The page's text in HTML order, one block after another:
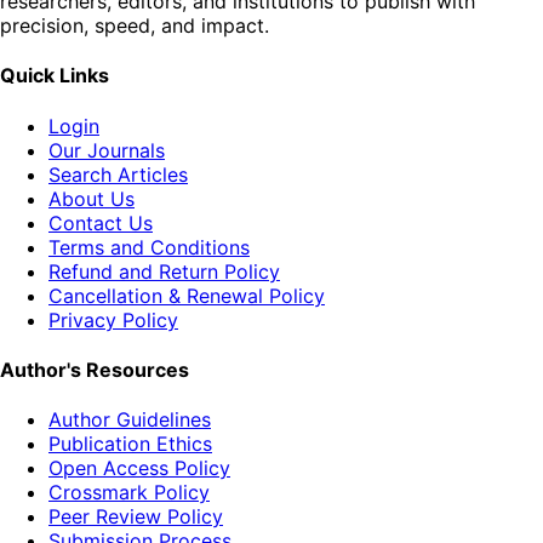
precision, speed, and impact.
Quick Links
Login
Our Journals
Search Articles
About Us
Contact Us
Terms and Conditions
Refund and Return Policy
Cancellation & Renewal Policy
Privacy Policy
Author's Resources
Author Guidelines
Publication Ethics
Open Access Policy
Crossmark Policy
Peer Review Policy